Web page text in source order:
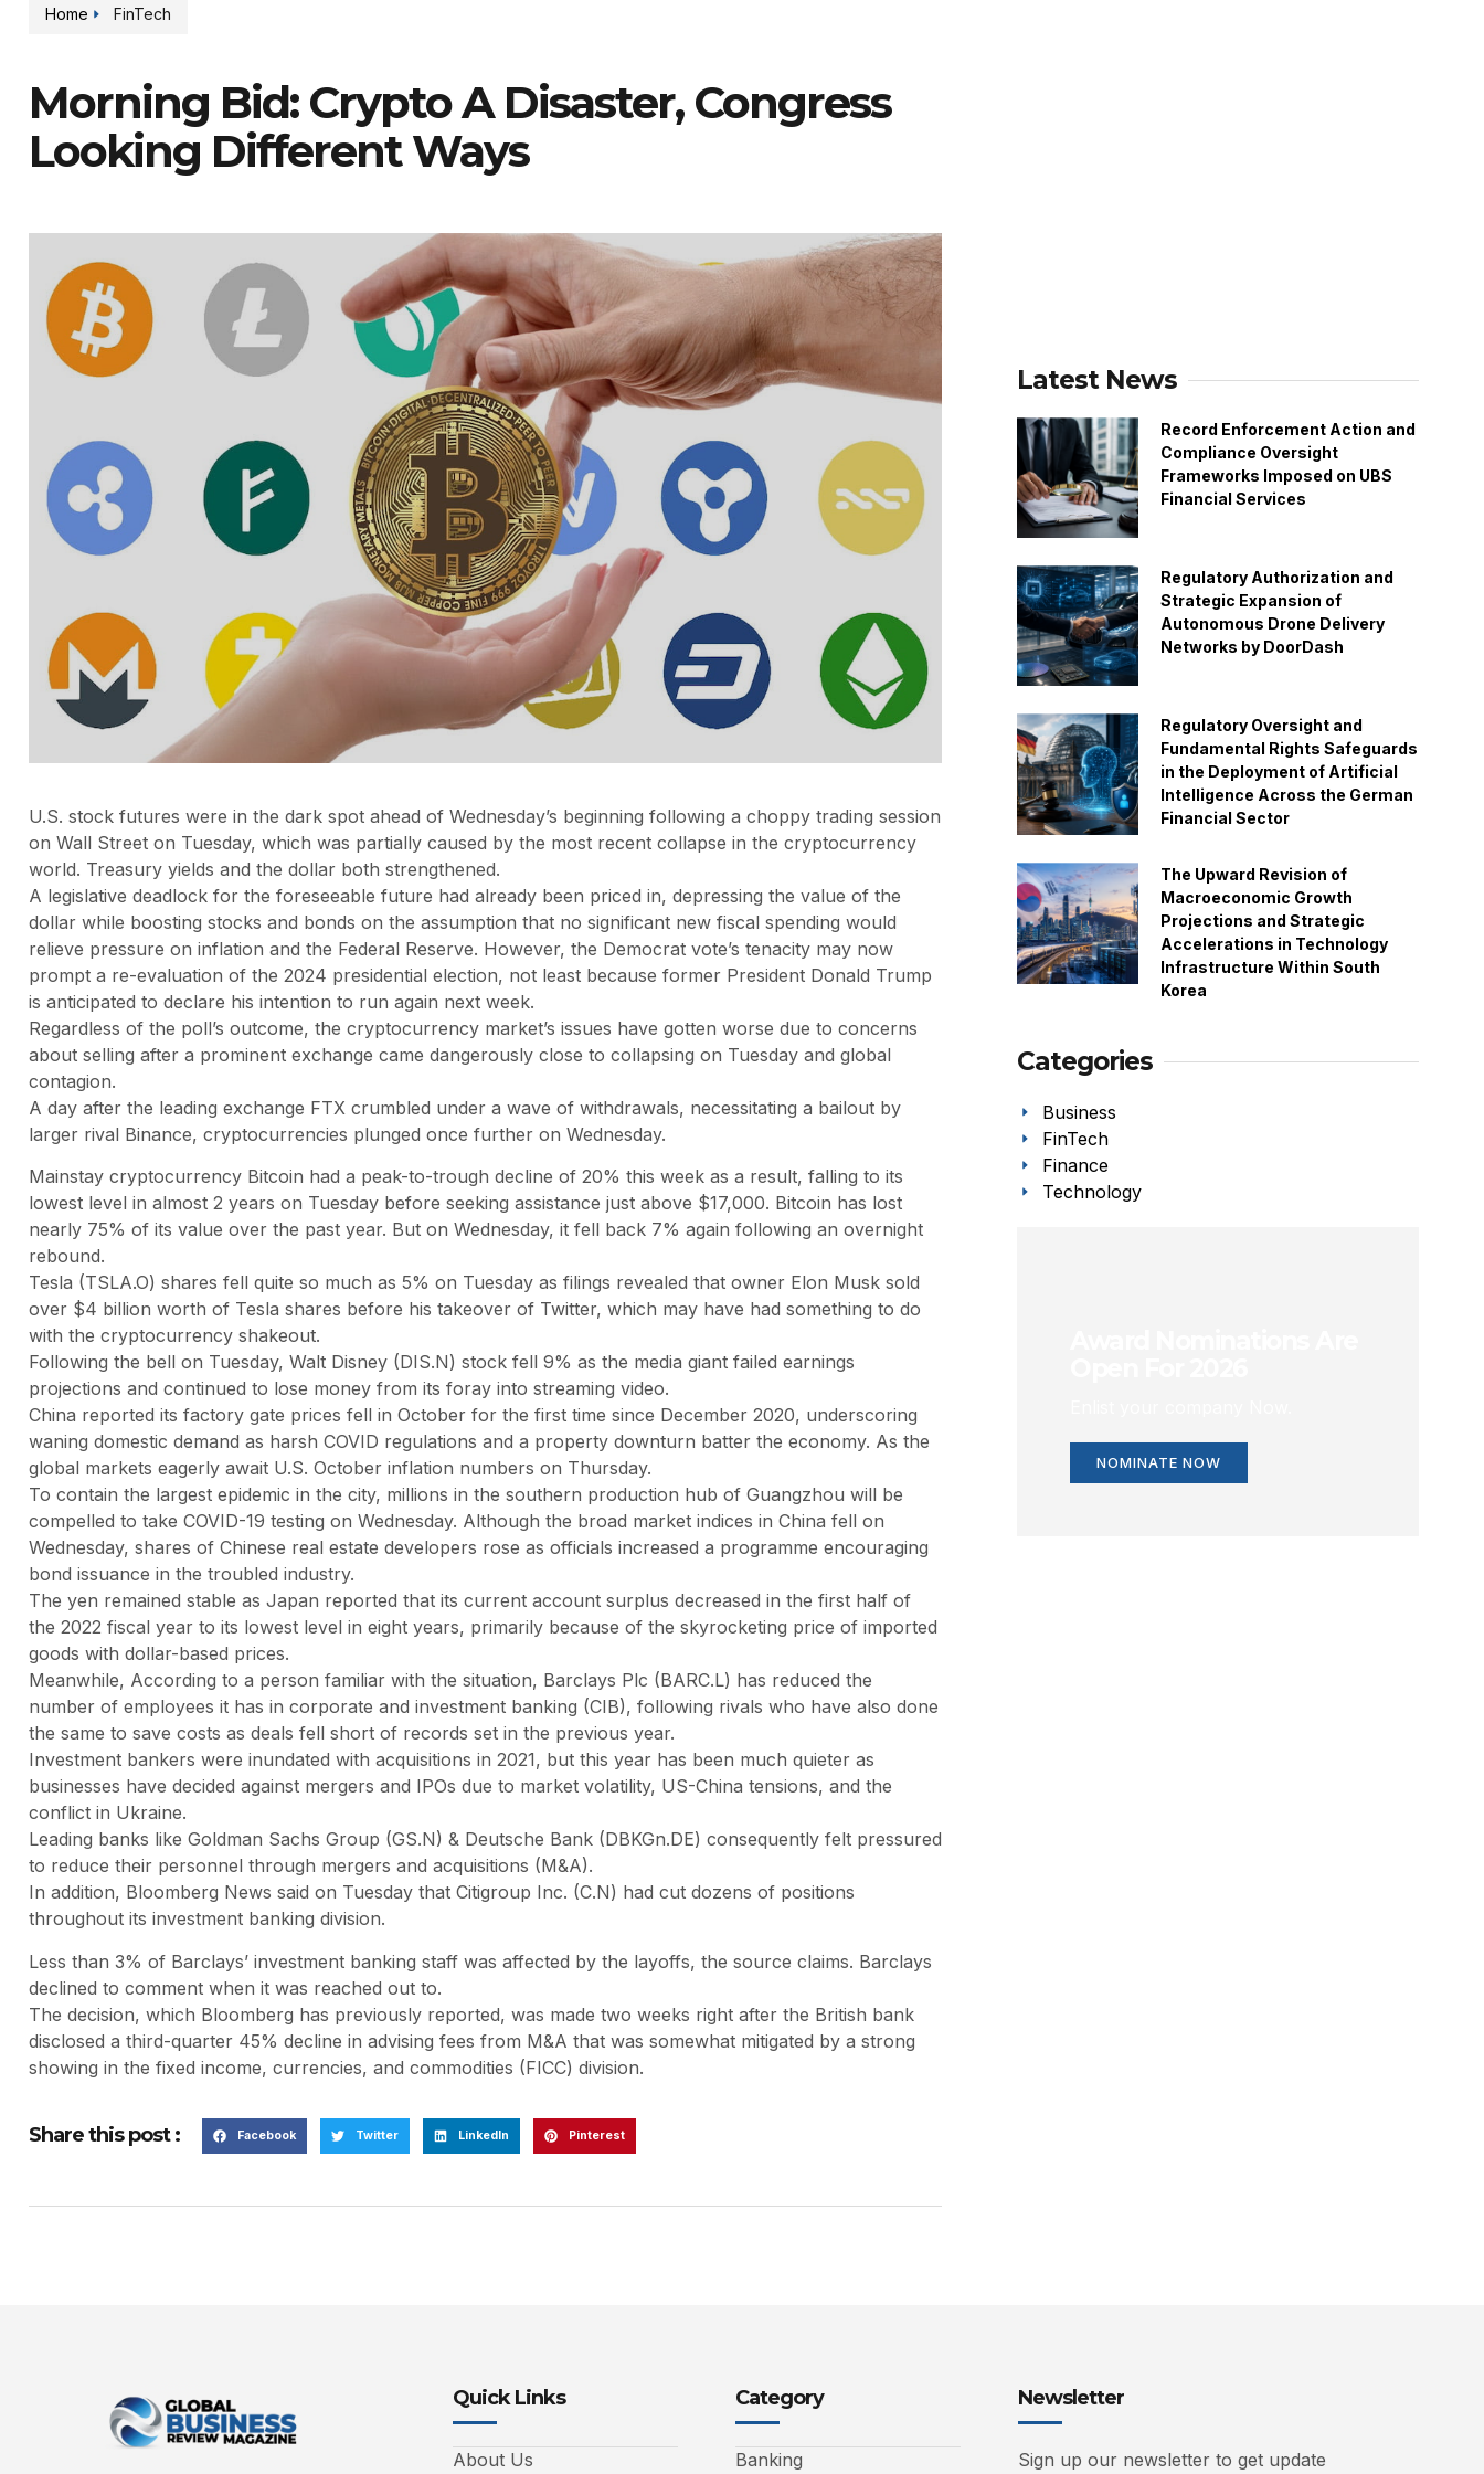
Home FinTech
Morning Bid: Crypto A Disaster, Congress
Looking Different Ways
U.S. stock futures were in the dark spot ahead of Wednesday’s beginning following a choppy trading session
on Wall Street on Tuesday, which was partially caused by the most recent collapse in the cryptocurrency
world. Treasury yields and the dollar both strengthened.
A legislative deadlock for the foreseeable future had already been priced in, depressing the value of the
dollar while boosting stocks and bonds on the assumption that no significant new fiscal spending would
relieve pressure on inflation and the Federal Reserve. However, the Democrat vote’s tenacity may now
prompt a re-evaluation of the 2024 presidential election, not least because former President Donald Trump
is anticipated to declare his intention to run again next week.
Regardless of the poll’s outcome, the cryptocurrency market’s issues have gotten worse due to concerns
about selling after a prominent exchange came dangerously close to collapsing on Tuesday and global
contagion.
A day after the leading exchange FTX crumbled under a wave of withdrawals, necessitating a bailout by
larger rival Binance, cryptocurrencies plunged once further on Wednesday.
Mainstay cryptocurrency Bitcoin had a peak-to-trough decline of 20% this week as a result, falling to its
lowest level in almost 2 years on Tuesday before seeking assistance just above $17,000. Bitcoin has lost
nearly 75% of its value over the past year. But on Wednesday, it fell back 7% again following an overnight
rebound.
Tesla (TSLA.O) shares fell quite so much as 5% on Tuesday as filings revealed that owner Elon Musk sold
over $4 billion worth of Tesla shares before his takeover of Twitter, which may have had something to do
with the cryptocurrency shakeout.
Following the bell on Tuesday, Walt Disney (DIS.N) stock fell 9% as the media giant failed earnings
projections and continued to lose money from its foray into streaming video.
China reported its factory gate prices fell in October for the first time since December 2020, underscoring
waning domestic demand as harsh COVID regulations and a property downturn batter the economy. As the
global markets eagerly await U.S. October inflation numbers on Thursday.
To contain the largest epidemic in the city, millions in the southern production hub of Guangzhou will be
compelled to take COVID-19 testing on Wednesday. Although the broad market indices in China fell on
Wednesday, shares of Chinese real estate developers rose as officials increased a programme encouraging
bond issuance in the troubled industry.
The yen remained stable as Japan reported that its current account surplus decreased in the first half of
the 2022 fiscal year to its lowest level in eight years, primarily because of the skyrocketing price of imported
goods with dollar-based prices.
Meanwhile, According to a person familiar with the situation, Barclays Plc (BARC.L) has reduced the
number of employees it has in corporate and investment banking (CIB), following rivals who have also done
the same to save costs as deals fell short of records set in the previous year.
Investment bankers were inundated with acquisitions in 2021, but this year has been much quieter as
businesses have decided against mergers and IPOs due to market volatility, US-China tensions, and the
conflict in Ukraine.
Leading banks like Goldman Sachs Group (GS.N) & Deutsche Bank (DBKGn.DE) consequently felt pressured
to reduce their personnel through mergers and acquisitions (M&A).
In addition, Bloomberg News said on Tuesday that Citigroup Inc. (C.N) had cut dozens of positions
throughout its investment banking division.
Less than 3% of Barclays’ investment banking staff was affected by the layoffs, the source claims. Barclays
declined to comment when it was reached out to.
The decision, which Bloomberg has previously reported, was made two weeks right after the British bank
disclosed a third-quarter 45% decline in advising fees from M&A that was somewhat mitigated by a strong
showing in the fixed income, currencies, and commodities (FICC) division.
Share this post : Facebook Twitter LinkedIn Pinterest
Latest News
Record Enforcement Action and
Compliance Oversight
Frameworks Imposed on UBS
Financial Services
Regulatory Authorization and
Strategic Expansion of
Autonomous Drone Delivery
Networks by DoorDash
Regulatory Oversight and
Fundamental Rights Safeguards
in the Deployment of Artificial
Intelligence Across the German
Financial Sector
The Upward Revision of
Macroeconomic Growth
Projections and Strategic
Accelerations in Technology
Infrastructure Within South
Korea
Categories
Business
FinTech
Finance
Technology
NOMINATE NOW
Quick Links
About Us
Category
Banking
Newsletter
Sign up our newsletter to get update